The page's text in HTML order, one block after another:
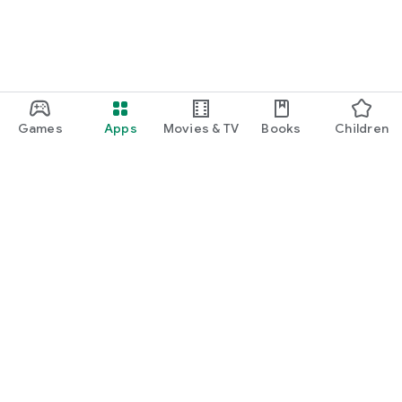
Games Apps Movies & TV Books Children